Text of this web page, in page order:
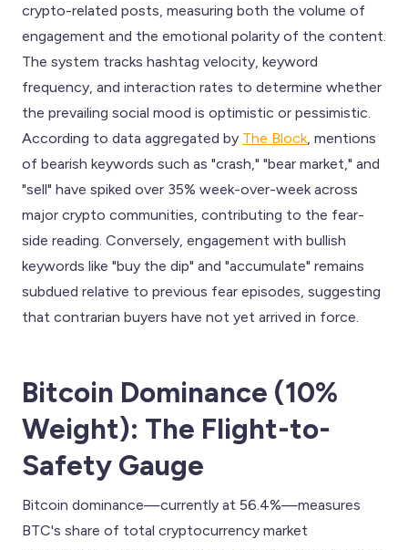
crypto-related posts, measuring both the volume of
engagement and the emotional polarity of the content.
The system tracks hashtag velocity, keyword
frequency, and interaction rates to determine whether
the prevailing social mood is optimistic or pessimistic.
According to data aggregated by The Block , mentions
of bearish keywords such as "crash," "bear market," and
"sell" have spiked over 35% week-over-week across
major crypto communities, contributing to the fear-
side reading. Conversely, engagement with bullish
keywords like "buy the dip" and "accumulate" remains
subdued relative to previous fear episodes, suggesting
that contrarian buyers have not yet arrived in force.
Bitcoin Dominance (10%
Weight): The Flight-to-
Safety Gauge
Bitcoin dominance—currently at 56.4%—measures
BTC's share of total cryptocurrency market